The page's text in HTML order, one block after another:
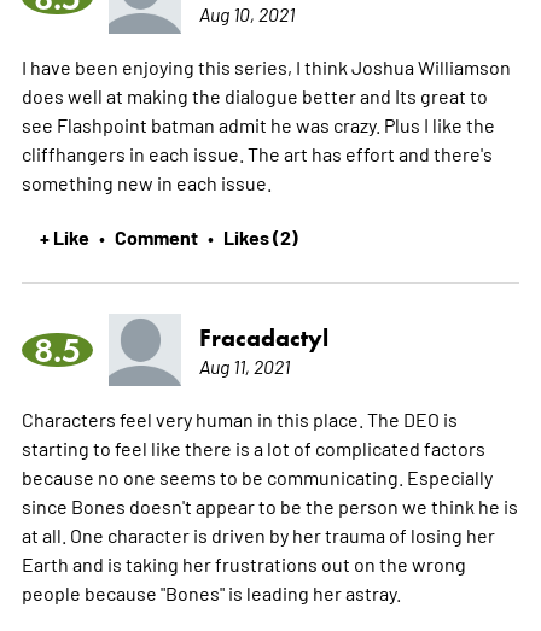
Aug 10, 2021
I have been enjoying this series, I think Joshua Williamson
does well at making the dialogue better and Its great to
see Flashpoint batman admit he was crazy. Plus I like the
cliffhangers in each issue. The art has effort and there's
something new in each issue.
+ Like • Comment • Likes (2)
8.5 Fracadactyl
Aug 11, 2021
Characters feel very human in this place. The DEO is
starting to feel like there is a lot of complicated factors
because no one seems to be communicating. Especially
since Bones doesn't appear to be the person we think he is
at all. One character is driven by her trauma of losing her
Earth and is taking her frustrations out on the wrong
people because "Bones" is leading her astray.